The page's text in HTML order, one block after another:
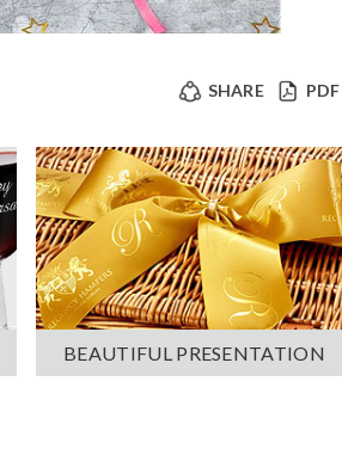
PDF
SHARE
BEAUTIFUL PRESENTATION